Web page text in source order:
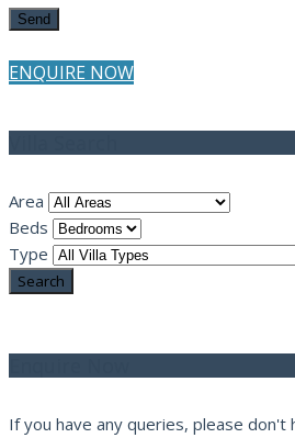
ENQUIRE NOW
Area
Beds
Type
If you have any queries, please